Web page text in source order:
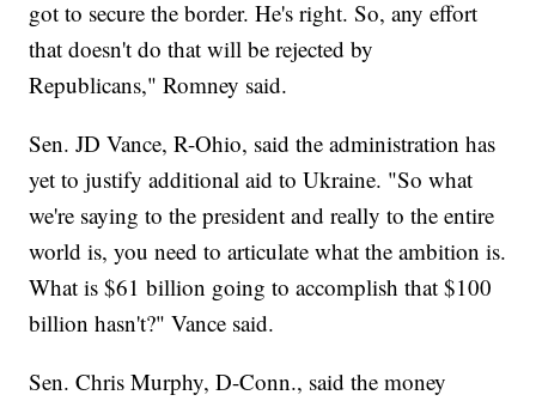
got to secure the border. He's right. So, any effort
that doesn't do that will be rejected by
Republicans," Romney said.
Sen. JD Vance, R-Ohio, said the administration has
yet to justify additional aid to Ukraine. "So what
we're saying to the president and really to the entire
world is, you need to articulate what the ambition is.
What is $61 billion going to accomplish that $100
billion hasn't?" Vance said.
Sen. Chris Murphy, D-Conn., said the money